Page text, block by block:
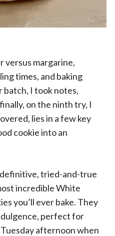
margarine,
times, and baking
I took notes,
on the ninth try, I
lies in a few key
cookie into an
definitive, tried-and-true
incredible White
you’ll ever bake. They
perfect for
afternoon when